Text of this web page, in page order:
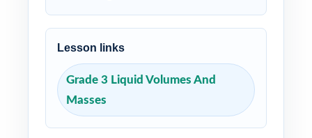
Lesson links
Grade 3 Liquid Volumes And
Masses